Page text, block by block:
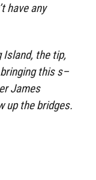
have any
Island, the tip,
this s–
James
up the bridges.